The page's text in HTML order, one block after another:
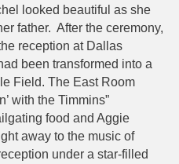
looked beautiful as she
father. After the ceremony,
reception at Dallas
been transformed into a
Field. The East Room
with the Timmins”
food and Aggie
away to the music of
under a star-filled